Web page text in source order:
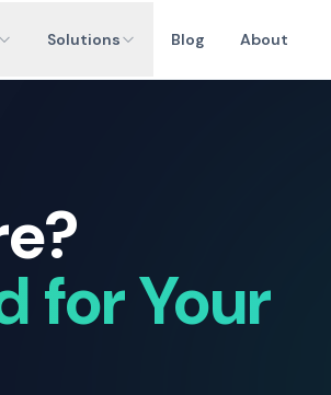
Solutions Blog About
for Your